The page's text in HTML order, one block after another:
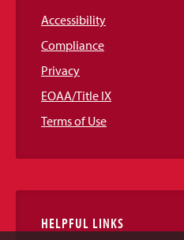
Accessibility
Compliance
Privacy
EOAA/Title IX
Terms of Use
HELPFUL LINKS